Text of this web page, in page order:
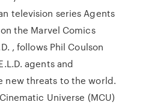
television series Agents
the Marvel Comics
, follows Phil Coulson
agents and
new threats to the world.
Universe (MCU)